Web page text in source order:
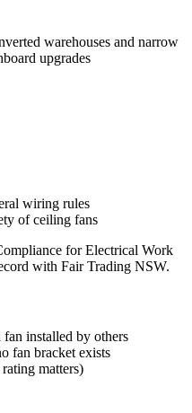
warehouses and narrow
upgrades
wiring rules
of ceiling fans
for Electrical Work
with Fair Trading NSW.
installed by others
fan bracket exists
matters)